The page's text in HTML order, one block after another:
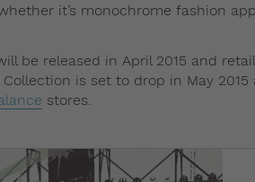
it’s monochrome fashion
be released in April 2015 and
is set to drop in May 2015
stores.